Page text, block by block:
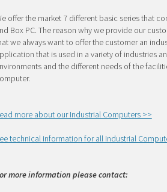
offer the market 7 different basic series that
Box PC. The reason why we provide our
we always want to offer the customer an
that is used in a variety of industries
and the different needs of the
more about our Industrial Computers >>
technical information for all Industrial
more information please contact: